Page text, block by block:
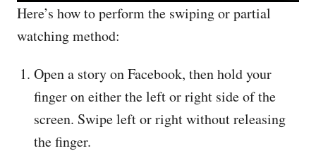
Here’s how to perform the swiping or partial
watching method:
Open a story on Facebook, then hold your
finger on either the left or right side of the
screen. Swipe left or right without releasing
the finger.